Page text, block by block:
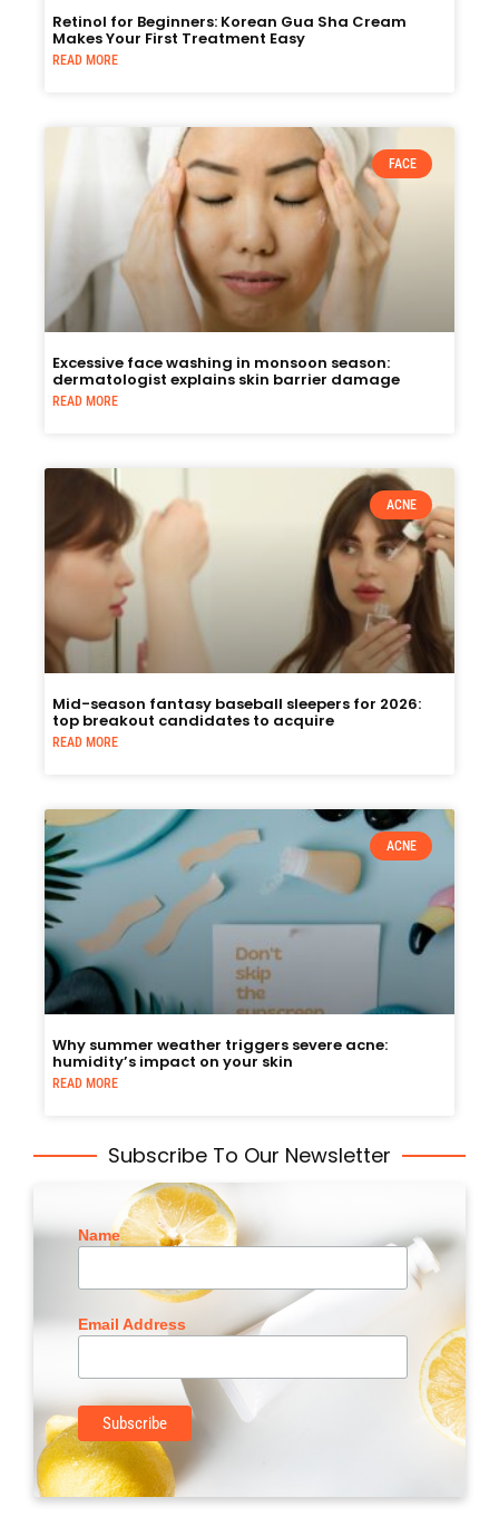
Retinol for Beginners: Korean Gua Sha Cream
Makes Your First Treatment Easy
READ MORE
FACE
Excessive face washing in monsoon season:
dermatologist explains skin barrier damage
READ MORE
ACNE
Mid-season fantasy baseball sleepers for 2026:
top breakout candidates to acquire
READ MORE
ACNE
Why summer weather triggers severe acne:
humidity’s impact on your skin
READ MORE
Subscribe To Our Newsletter
Name
Email Address